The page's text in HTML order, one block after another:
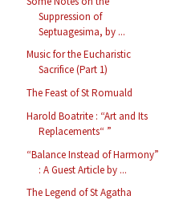
Suppression of
Septuagesima, by ...
Music for the Eucharistic
Sacrifice (Part 1)
The Feast of St Romuald
Harold Boatrite : “Art and Its
Replacements“ ”
“Balance Instead of Harmony”
: A Guest Article by ...
The Legend of St Agatha